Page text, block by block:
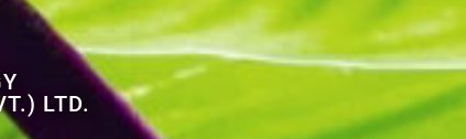
LTD.